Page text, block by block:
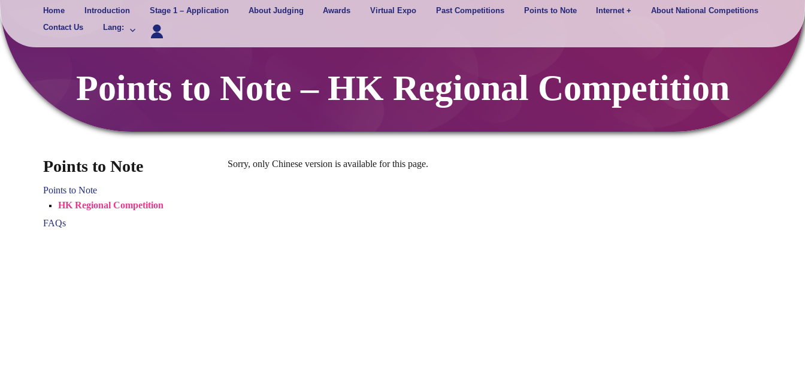
content
Home Introduction Stage 1 – Application About Judging Awards Virtual Expo Past Competitions Points to Note Internet +
About National Competitions
Contact Us
Lang:
Points to Note – HK Regional Competition
Points to Note
Points to Note
HK Regional Competition
FAQs
Sorry, only Chinese version is available for this page.